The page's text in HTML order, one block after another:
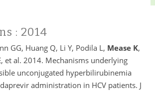
: 2014
GG, Huang Q, Li Y, Podila L, Mease K,
et al. 2014. Mechanisms underlying
unconjugated hyperbilirubinemia
administration in HCV patients. J